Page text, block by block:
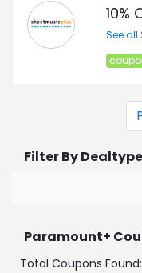
10%
See all
Filter By Dealtype
Paramount+
Total Coupons Found: